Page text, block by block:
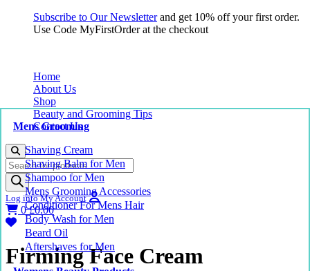
Subscribe to Our Newsletterand get 10% off your first order.
Use Code MyFirstOrder at the checkout
Home
About Us
Shop
Mens Grooming
Shaving Cream
Shaving Balm for Men
Shampoo for Men
Mens Grooming Accessories
Conditioner For Mens Hair
Body Wash for Men
Beard Oil
Aftershaves for Men
Beauty and Grooming Tips
Contact Us
Products
search
Log into My Account
0£0.00
Firming Face Cream